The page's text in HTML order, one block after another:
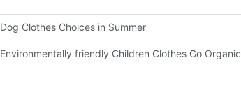
Dog Clothes Choices in Summer
Environmentally friendly Children Clothes Go Organic